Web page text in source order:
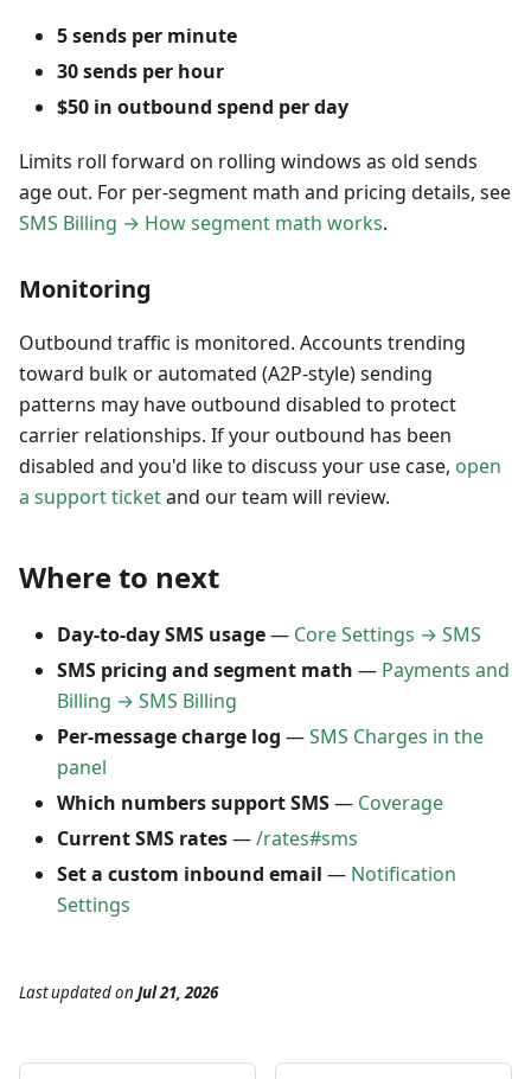
5 sends per minute
30 sends per hour
$50 in outbound spend per day
Limits roll forward on rolling windows as old sends
age out. For per-segment math and pricing details, see
SMS Billing → How segment math works.
Monitoring
Outbound traffic is monitored. Accounts trending
toward bulk or automated (A2P-style) sending
patterns may have outbound disabled to protect
carrier relationships. If your outbound has been
disabled and you'd like to discuss your use case, open
a support ticketand our team will review.
Where to next
Day-to-day SMS usage— Core Settings → SMS
SMS pricing and segment math — Payments and
Billing → SMS Billing
Per-message charge log —SMS Charges in the
panel
Which numbers support SMS— Coverage
Current SMS rates—/rates#sms
Set a custom inbound email — Notification
Settings
Last updatedon Jul 21, 2026